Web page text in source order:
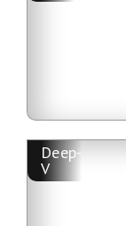
Deep-
V